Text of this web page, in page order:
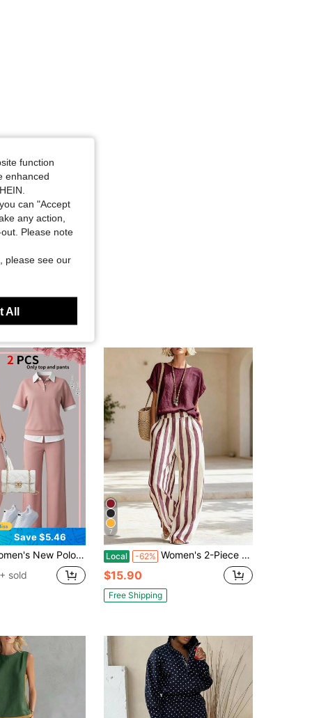
Save $5.46
Sleeve T-Shirt And Elastic Waist Loose Pants Set Pink Summer Elegant
sold
7
Local -62% Women's 2-Piece Set, Solid Color Round Neck Short Sleeved Top, Striped Short Sleeved+Wide Leg Pants Set, Bohemian Summer Beach Vacation Casual Set
$15.90
Free Shipping
function
enhanced
can "Accept
any action,
Please note
please see our
All